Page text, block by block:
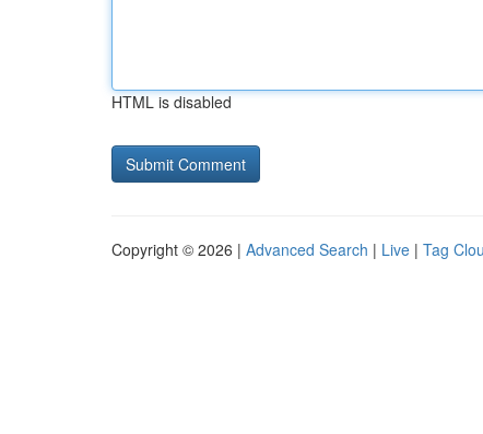
HTML is disabled
Copyright © 2026 | Advanced Search | Live | Tag